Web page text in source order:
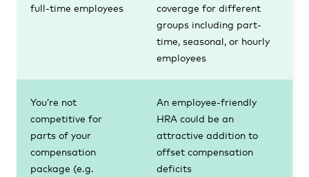
full-time employees
coverage for different
groups including part-
time, seasonal, or hourly
employees
You’re not
competitive for
parts of your
compensation
package (e.g.
An employee-friendly
HRA could be an
attractive addition to
offset compensation
deficits